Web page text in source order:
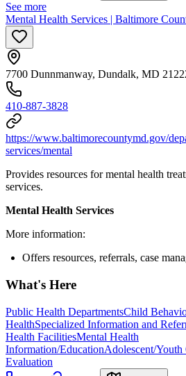
See more
Mental Health Services | Baltimore
7700 Dunnmanway, Dundalk, MD
410-887-3828
https://www.baltimorecountymd.gov/
services/mental
Provides resources for mental health
services.
Mental Health Services
More information:
Offers resources, referrals, case
What's Here
Public Health DepartmentsChild
HealthSpecialized Information and
Health FacilitiesMental Health
Information/EducationAdolescent/Youth
Evaluation